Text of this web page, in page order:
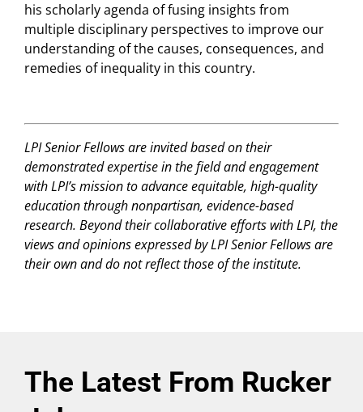
his scholarly agenda of fusing insights from
multiple disciplinary perspectives to improve our
understanding of the causes, consequences, and
remedies of inequality in this country.
LPI Senior Fellows are invited based on their
demonstrated expertise in the field and engagement
with LPI’s mission to advance equitable, high-quality
education through nonpartisan, evidence-based
research. Beyond their collaborative efforts with LPI, the
views and opinions expressed by LPI Senior Fellows are
their own and do not reflect those of the institute.
The Latest From Rucker